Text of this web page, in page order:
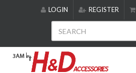
includes
accessibility
LOGIN REGISTER